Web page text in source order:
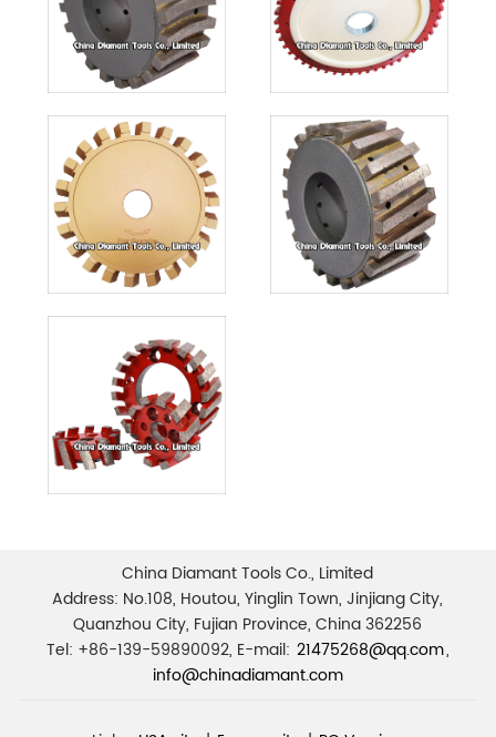
China Diamant Tools Co., Limited
Address: No.108, Houtou, Yinglin Town, Jinjiang City,
Quanzhou City, Fujian Province, China 362256
Tel: +86-139-59890092, E-mail: 21475268@qq.com,
info@chinadiamant.com